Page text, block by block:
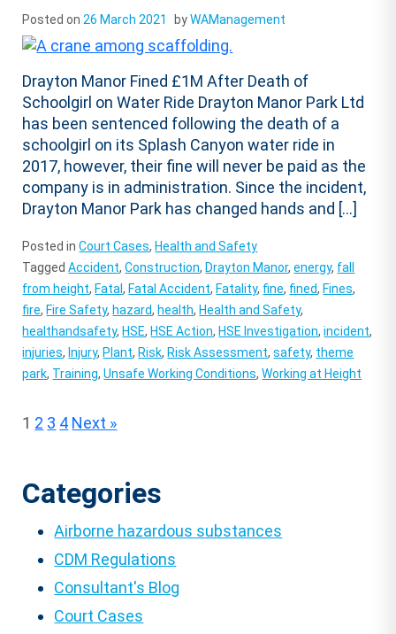
Posted on 26 March 2021 byWAManagement
Drayton Manor Fined £1M After Death of
Schoolgirl on Water Ride Drayton Manor Park Ltd
has been sentenced following the death of a
schoolgirl on its Splash Canyon water ride in
2017, however, their fine will never be paid as the
company is in administration. Since the incident,
Drayton Manor Park has changed hands and […]
Posted inCourt Cases, Health and Safety
TaggedAccident,Construction, Drayton Manor,energy, fall
from height, Fatal, Fatal Accident, Fatality, fine, fined, Fines,
fire, Fire Safety, hazard, health, Health and Safety,
healthandsafety, HSE, HSE Action, HSE Investigation,incident,
injuries, Injury, Plant, Risk, Risk Assessment,safety, theme
park, Training,Unsafe Working Conditions,Working at Height
Posts
1 2 3 4 Next »
Categories
Airborne hazardous substances
CDM Regulations
Consultant's Blog
Court Cases